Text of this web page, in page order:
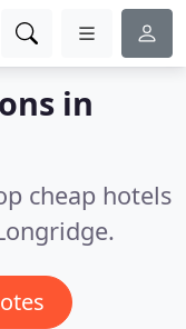
in
cheap hotels